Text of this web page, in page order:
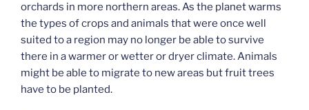
orchards in more northern areas. As the planet warms
the types of crops and animals that were once well
suited to a region may no longer be able to survive
there in a warmer or wetter or dryer climate. Animals
might be able to migrate to new areas but fruit trees
have to be planted.